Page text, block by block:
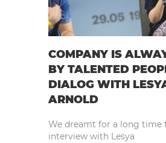
COMPANY IS
BY TALENTED
DIALOG WITH
ARNOLD
We dreamt for a long time
interview with Lesya